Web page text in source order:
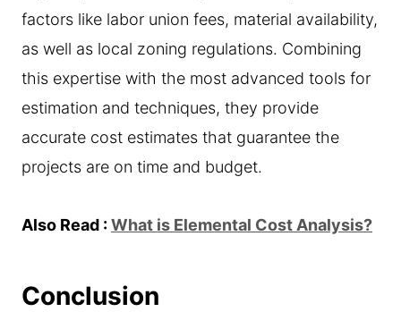
factors like labor union fees, material availability,
as well as local zoning regulations. Combining
this expertise with the most advanced tools for
estimation and techniques, they provide
accurate cost estimates that guarantee the
projects are on time and budget.
Also Read :What is Elemental Cost Analysis?
Conclusion